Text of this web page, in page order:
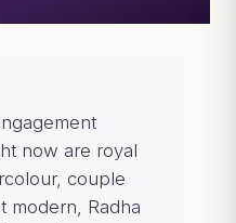
now are royal
couple
modern, Radha